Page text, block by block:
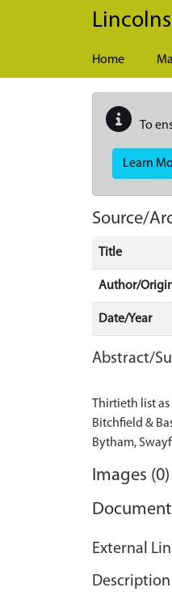
Skip to main content
Home
To
Learn
Source/
Title
Author/
Date/Year
Abstract/
Thirtieth list as
Bitchfield &
Images (0)
External
Description